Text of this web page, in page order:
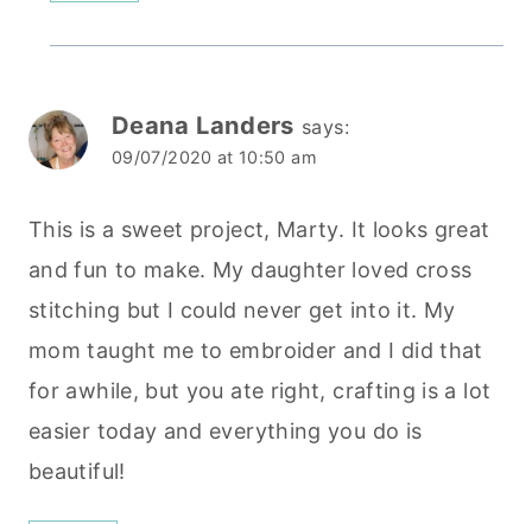
Deana Landers says:
09/07/2020 at 10:50 am
This is a sweet project, Marty. It looks great
and fun to make. My daughter loved cross
stitching but I could never get into it. My
mom taught me to embroider and I did that
for awhile, but you ate right, crafting is a lot
easier today and everything you do is
beautiful!